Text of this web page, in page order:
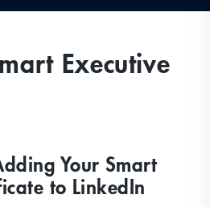
Executive
Your Smart
to LinkedIn